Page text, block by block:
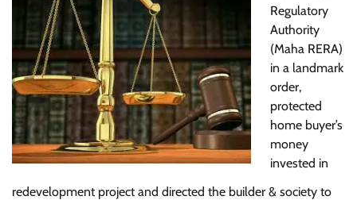
Regulatory
Authority
(Maha RERA)
in a landmark
order,
protected
home buyer’s
money
invested in
redevelopment project and directed the builder & society to